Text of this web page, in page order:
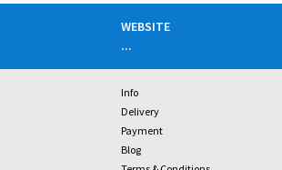
WEBSITE
...
Info
Delivery
Payment
Blog